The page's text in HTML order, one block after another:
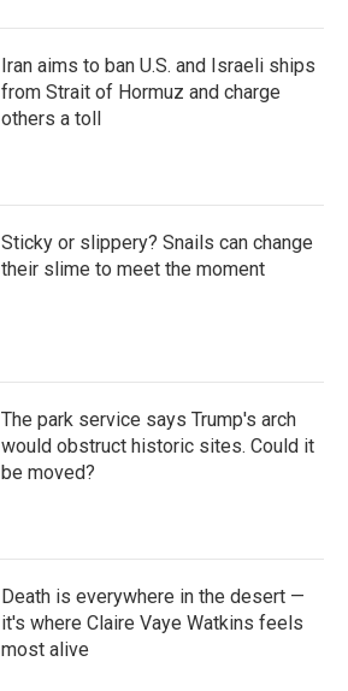
Iran aims to ban U.S. and Israeli ships
from Strait of Hormuz and charge
others a toll
Sticky or slippery? Snails can change
their slime to meet the moment
The park service says Trump's arch
would obstruct historic sites. Could it
be moved?
Death is everywhere in the desert —
it's where Claire Vaye Watkins feels
most alive